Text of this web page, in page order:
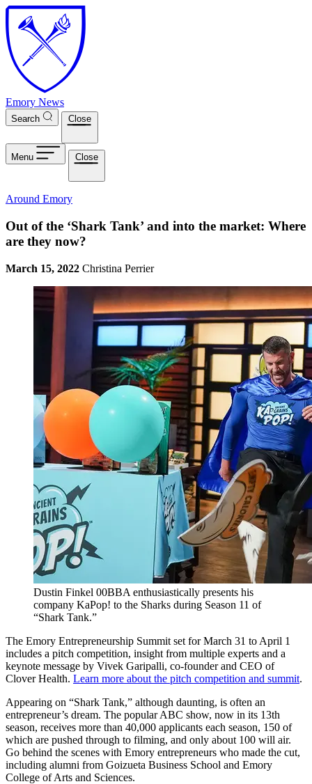
Skip to main content
Emory News
Search Close
Menu Close
Around Emory
Out of the ‘Shark Tank’ and into the market: Where
are they now?
March 15, 2022 Christina Perrier
Dustin Finkel 00BBA enthusiastically presents his
company KaPop! to the Sharks during Season 11 of
“Shark Tank.”
The Emory Entrepreneurship Summit set for March 31 to April 1
includes a pitch competition, insight from multiple experts and a
keynote message by Vivek Garipalli, co-founder and CEO of
Clover Health. Learn more about the pitch competition and summit.
Appearing on “Shark Tank,” although daunting, is often an
entrepreneur’s dream. The popular ABC show, now in its 13th
season, receives more than 40,000 applicants each season, 150 of
which are pushed through to filming, and only about 100 will air.
Go behind the scenes with Emory entrepreneurs who made the cut,
including alumni from Goizueta Business School and Emory
College of Arts and Sciences.